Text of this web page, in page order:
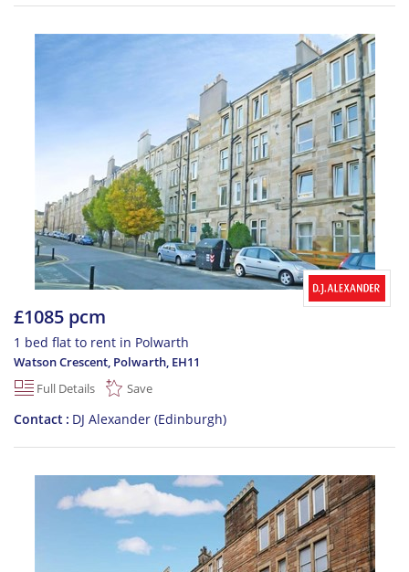
£1085 pcm
1 bed flat to rent in Polwarth
Watson Crescent, Polwarth, EH11
Full Details
Save
Contact DJ Alexander (Edinburgh)